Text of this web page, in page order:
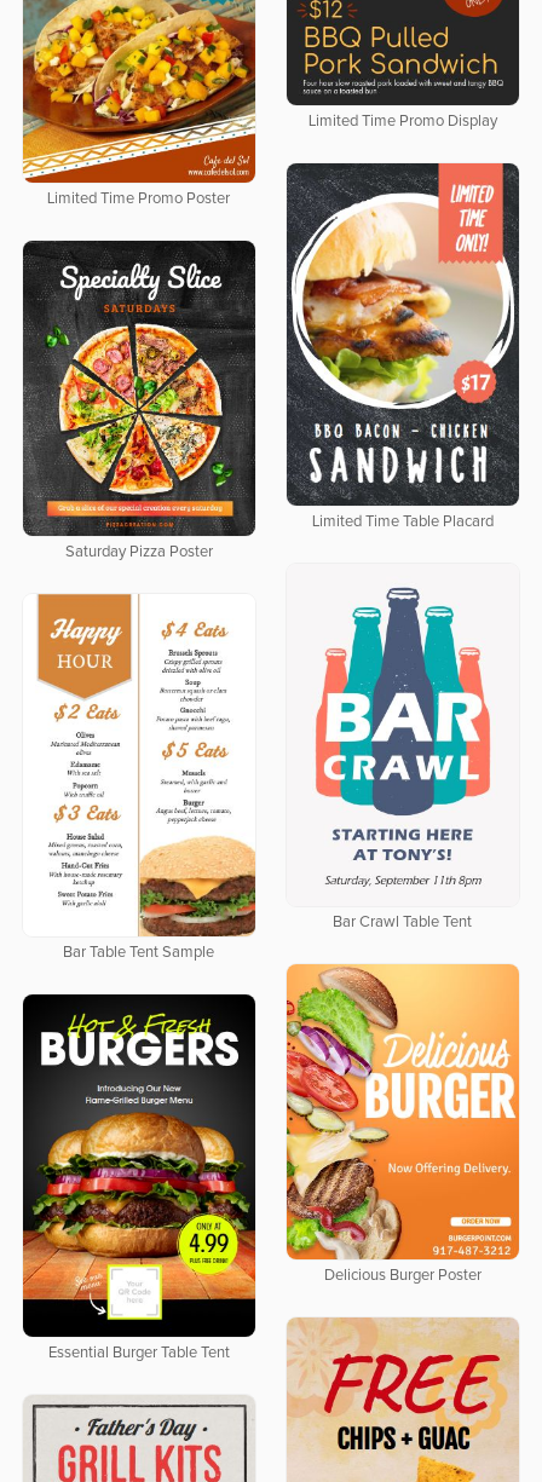
Limited Time Promo Display
Limited Time Promo Poster
Limited Time Table Placard
Saturday Pizza Poster
Bar Crawl Table Tent
Bar Table Tent Sample
Delicious Burger Poster
Essential Burger Table Tent